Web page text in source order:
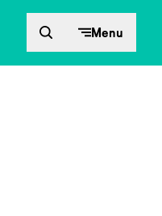
Menu